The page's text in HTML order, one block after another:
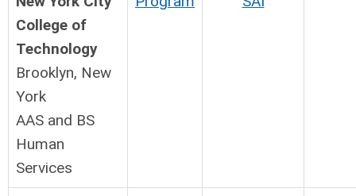
College of
Technology
Brooklyn, New
York
AAS and BS
Human
Services